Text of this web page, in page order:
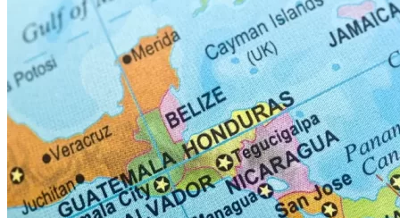
Spain
United Kingdom
Rest of Europe
Central America
Belize
Costa Rica
El Salvador
Guatemala
Honduras
Nicaragua
Panama
Others